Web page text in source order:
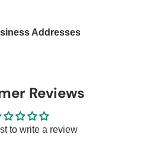
Addresses
Reviews
to write a review